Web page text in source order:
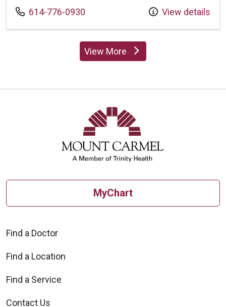
Call us at
614-776-0930 View details
View Moreproviders
MyChart
Find a Doctor
Find a Location
Find a Service
Contact Us